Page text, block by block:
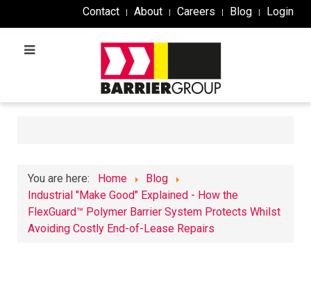
Contact About Careers Blog Login
You are here: Home
Blog
Industrial "Make Good" Explained - How the
FlexGuard™ Polymer Barrier System Protects Whilst
Avoiding Costly End-of-Lease Repairs